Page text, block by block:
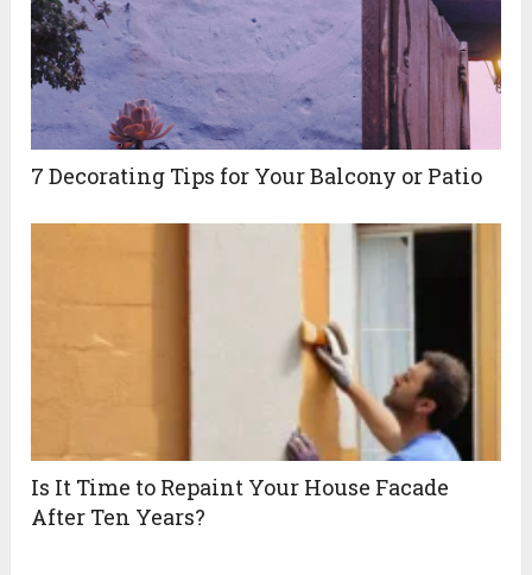
7 Decorating Tips for Your Balcony or Patio
Is It Time to Repaint Your House Facade
After Ten Years?